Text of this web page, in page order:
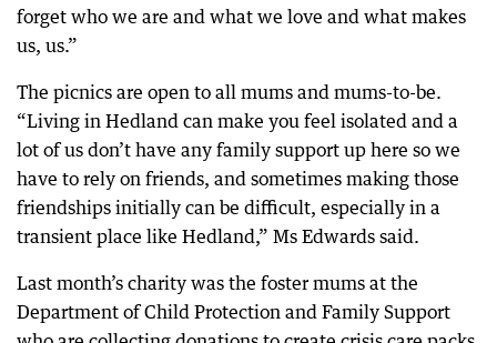
forget who we are and what we love and what makes
us, us.”
The picnics are open to all mums and mums-to-be.
“Living in Hedland can make you feel isolated and a
lot of us don’t have any family support up here so we
have to rely on friends, and sometimes making those
friendships initially can be difficult, especially in a
transient place like Hedland,” Ms Edwards said.
Last month’s charity was the foster mums at the
Department of Child Protection and Family Support